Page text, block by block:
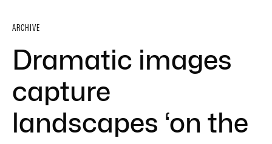
ARCHIVE
Dramatic images
capture
landscapes ‘on the